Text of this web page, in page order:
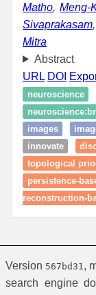
Matho, Meng-
Sivaprakasam,
Mitra
Abstract
URL DOI
neuroscience
images
innovate
topological
persistence-
reconstruction-
Version 567bd31 ,
search engine